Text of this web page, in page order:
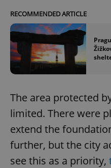
RECOMMENDED ARTICLE
The area protected
limited. There were
extend the
further, but the city
see this as a priority,